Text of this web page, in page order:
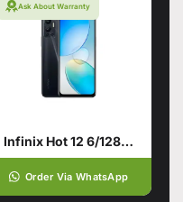
Ask About Warranty
Infinix Hot 12 6/128 Racing Black
Order Via WhatsApp